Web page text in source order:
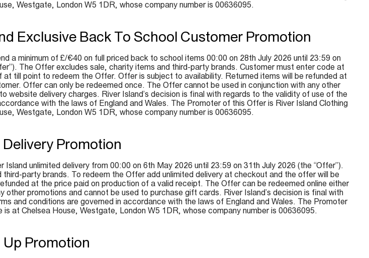
Westgate, London W5 1DR, whose company number is 00636095.
Exclusive Back To School Customer Promotion
a minimum of £/€40 on full priced back to school items 00:00 on 28th July 2026 until 23:59 on
The Offer excludes sale, charity items and third-party brands. Customer must enter code at
till point to redeem the Offer. Offer is subject to availability. Returned items will be refunded at
Offer can only be redeemed once. The Offer cannot be used in conjunction with any other
delivery charges. River Island’s decision is final with regards to the validity of use of the
with the laws of England and Wales. The Promoter of this Offer is River Island Clothing
Westgate, London W5 1DR, whose company number is 00636095.
Promotion
unlimited delivery from 00:00 on 6th May 2026 until 23:59 on 31th July 2026 (the “Offer”).
party brands. To redeem the Offer add unlimited delivery at checkout and the offer will be
at the price paid on production of a valid receipt. The Offer can be redeemed online either
promotions and cannot be used to purchase gift cards. River Island’s decision is final with
and conditions are governed in accordance with the laws of England and Wales. The Promoter
at Chelsea House, Westgate, London W5 1DR, whose company number is 00636095.
Up Promotion